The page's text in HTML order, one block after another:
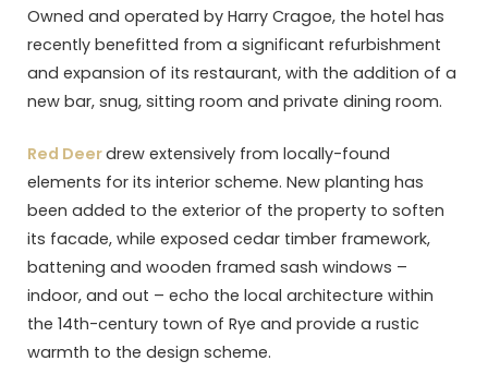
Owned and operated by Harry Cragoe, the hotel has
recently benefitted from a significant refurbishment
and expansion of its restaurant, with the addition of a
new bar, snug, sitting room and private dining room.
Red Deerdrew extensively from locally-found
elements for its interior scheme. New planting has
been added to the exterior of the property to soften
its facade, while exposed cedar timber framework,
battening and wooden framed sash windows –
indoor, and out – echo the local architecture within
the 14th-century town of Rye and provide a rustic
warmth to the design scheme.